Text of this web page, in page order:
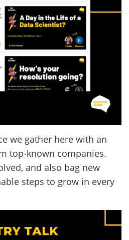
we gather here with an
top-known companies.
and also bag new
steps to grow in every